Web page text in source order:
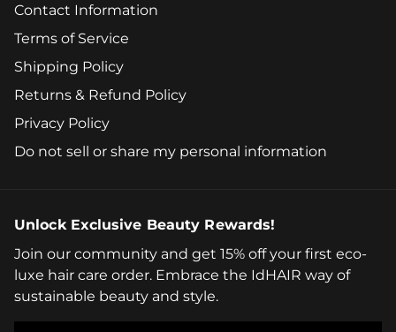
Contact Information
Terms of Service
Shipping Policy
Returns & Refund Policy
Privacy Policy
Do not sell or share my personal information
Unlock Exclusive Beauty Rewards!
Join our community and get 15% off your first eco-
luxe hair care order. Embrace the IdHAIR way of
sustainable beauty and style.